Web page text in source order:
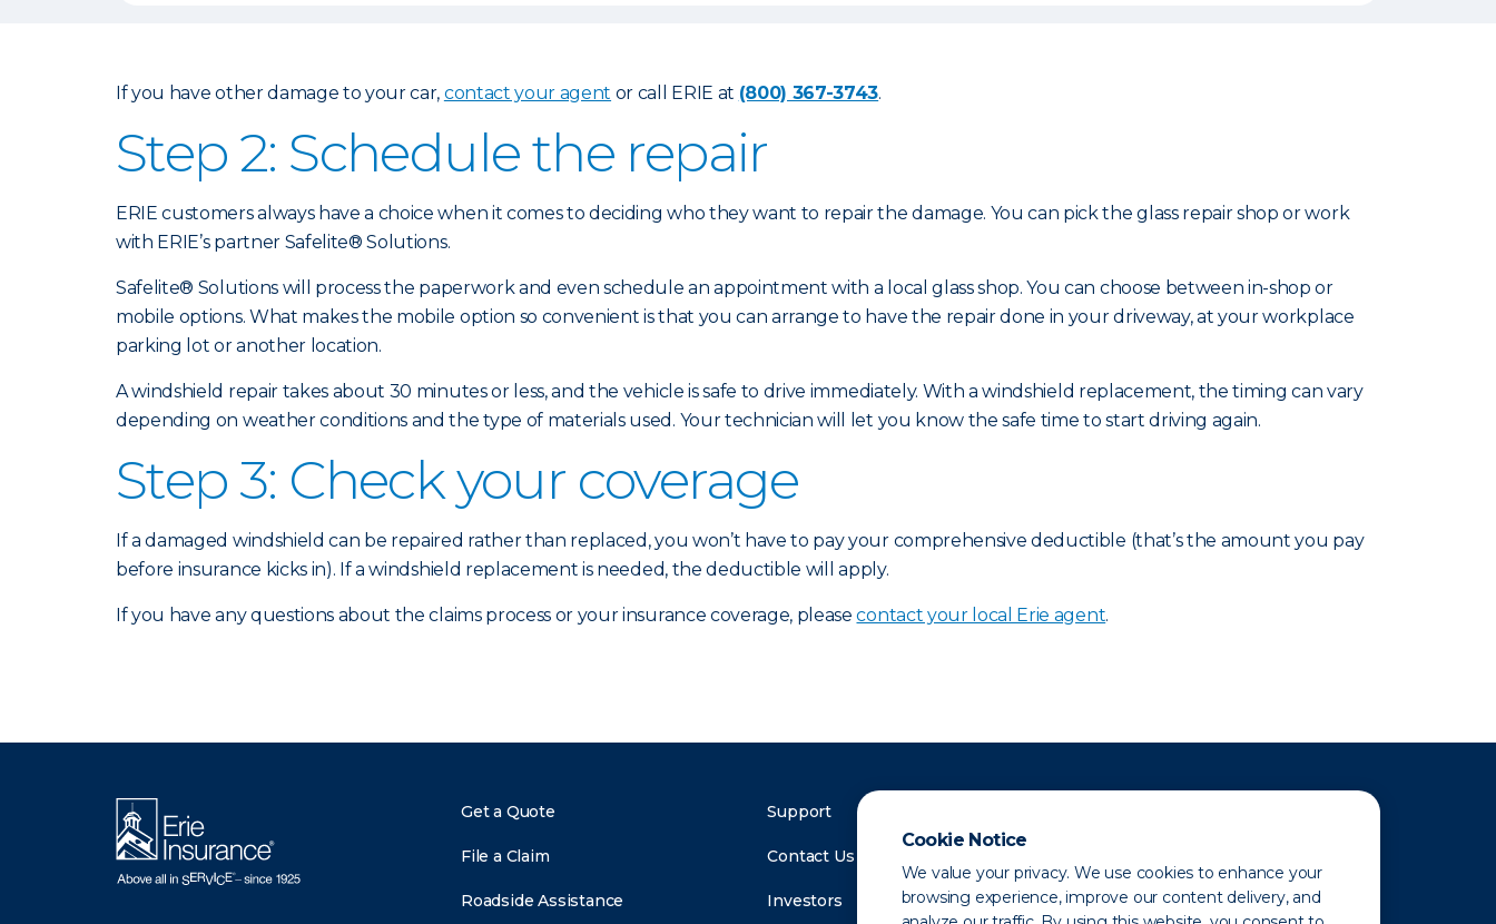
Cookie Notice
We value your privacy. We use cookies to enhance your
browsing experience, improve our content delivery, and
If you have other damage to your car, contact your agent or call ERIE at (800) 367-3743.
Step 2: Schedule the repair
ERIE customers always have a choice when it comes to deciding who they want to repair the damage. You can pick the glass repair shop or work
with ERIE’s partner Safelite® Solutions.
Safelite® Solutions will process the paperwork and even schedule an appointment with a local glass shop. You can choose between in-shop or
mobile options. What makes the mobile option so convenient is that you can arrange to have the repair done in your driveway, at your workplace
parking lot or another location.
A windshield repair takes about 30 minutes or less, and the vehicle is safe to drive immediately. With a windshield replacement, the timing can vary
depending on weather conditions and the type of materials used. Your technician will let you know the safe time to start driving again.
Step 3: Check your coverage
If a damaged windshield can be repaired rather than replaced, you won’t have to pay your comprehensive deductible (that’s the amount you pay
before insurance kicks in). If a windshield replacement is needed, the deductible will apply.
If you have any questions about the claims process or your insurance coverage, pleasecontact your local Erie agent.
Get a Quote
File a Claim
Roadside Assistance
Support
Contact Us
Investors